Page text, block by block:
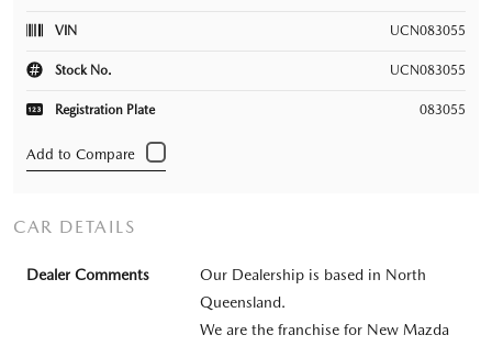
VIN UCN083055
Stock No. UCN083055
Registration Plate 083055
CAR DETAILS
Dealer Comments
Our Dealership is based in North
Queensland.
We are the franchise for New Mazda